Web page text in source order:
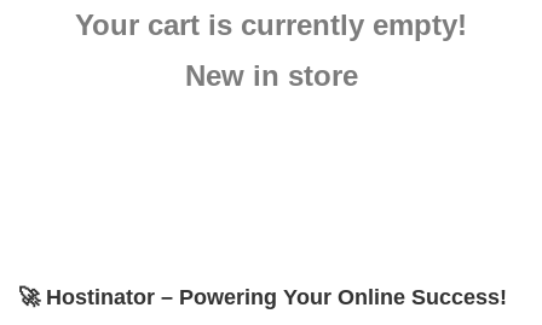
Your cart is currently empty!
New in store
🚀 Hostinator – Powering Your Online Success!